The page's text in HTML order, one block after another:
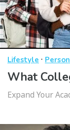
Lifestyle ·
What
Expand Your